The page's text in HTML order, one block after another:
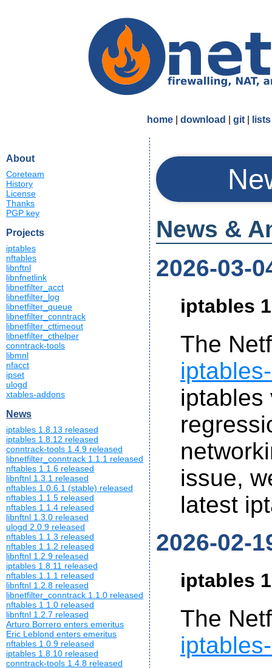
home download git lists
About
Coreteam
History
License
Thanks
PGP key
Projects
iptables
nftables
libnftnl
libnfnetlink
libnetfilter_acct
libnetfilter_log
libnetfilter_queue
libnetfilter_conntrack
libnetfilter_cttimeout
libnetfilter_cthelper
conntrack-tools
libmnl
nfacct
ipset
ulogd
xtables-addons
News
iptables 1.8.13 released
iptables 1.8.12 released
conntrack-tools 1.4.9 released
libnetfilter_conntrack 1.1.1 released
nftables 1.1.6 released
libnftnl 1.3.1 released
nftables 1.0.6.1 (stable) released
nftables 1.1.5 released
nftables 1.1.4 released
libnftnl 1.3.0 released
ulogd 2.0.9 released
nftables 1.1.3 released
nftables 1.1.2 released
libnftnl 1.2.9 released
iptables 1.8.11 released
nftables 1.1.1 released
libnftnl 1.2.8 released
libnetfilter_conntrack 1.1.0 released
nftables 1.1.0 released
libnftnl 1.2.7 released
Arturo Borrero enters emeritus
Eric Leblond enters emeritus
nftables 1.0.9 released
iptables 1.8.10 released
conntrack-tools 1.4.8 released
News &
2026-03-
iptables
The
iptables
issue,
latest
2026-02-
iptables
The